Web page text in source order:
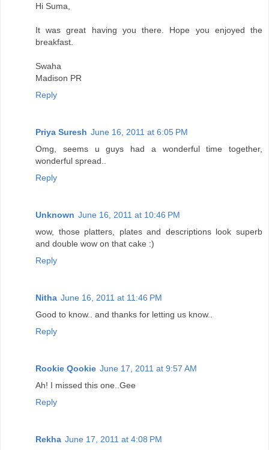
Hi Suma,
It was great having you there. Hope you enjoyed the
breakfast.
Swaha
Madison PR
Reply
Priya Suresh June 16, 2011 at 6:05 PM
Omg, seems u guys had a wonderful time together,
wonderful spread..
Reply
Unknown June 16, 2011 at 10:46 PM
wow, those platters, plates and descriptions look superb
and double wow on that cake :)
Reply
Nitha June 16, 2011 at 11:46 PM
Good to know.. and thanks for letting us know..
Reply
Rookie Qookie June 17, 2011 at 9:57 AM
Ah! I missed this one..Gee
Reply
Rekha June 17, 2011 at 4:08 PM